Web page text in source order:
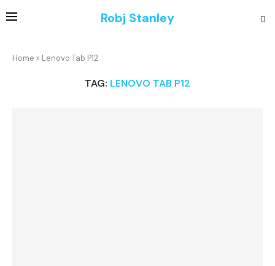
Robj Stanley
Home » Lenovo Tab P12
TAG: LENOVO TAB P12